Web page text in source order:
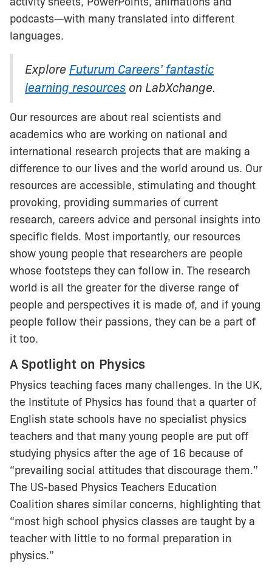
podcasts—with many translated into different
languages.
Explore Futurum Careers’ fantastic
learning resources on LabXchange.
Our resources are about real scientists and
academics who are working on national and
international research projects that are making a
difference to our lives and the world around us. Our
resources are accessible, stimulating and thought
provoking, providing summaries of current
research, careers advice and personal insights into
specific fields. Most importantly, our resources
show young people that researchers are people
whose footsteps they can follow in. The research
world is all the greater for the diverse range of
people and perspectives it is made of, and if young
people follow their passions, they can be a part of
it too.
A Spotlight on Physics
Physics teaching faces many challenges. In the UK,
the Institute of Physics has found that a quarter of
English state schools have no specialist physics
teachers and that many young people are put off
studying physics after the age of 16 because of
“prevailing social attitudes that discourage them.”
The US-based Physics Teachers Education
Coalition shares similar concerns, highlighting that
“most high school physics classes are taught by a
teacher with little to no formal preparation in
physics.”